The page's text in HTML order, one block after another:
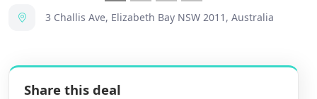
3 Challis Ave, Elizabeth Bay NSW 2011, Australia
Share this deal